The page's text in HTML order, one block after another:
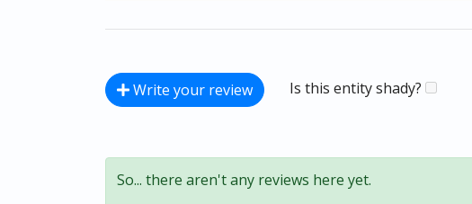
Write your review Is this entity shady?
So... there aren't any reviews here yet.